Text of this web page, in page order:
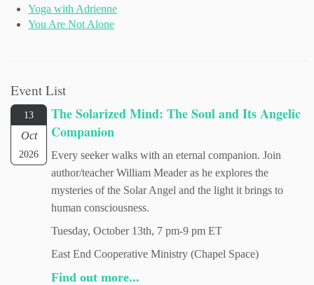
Yoga with Adrienne
You Are Not Alone
Event List
13
Oct
2026
The Solarized Mind: The Soul and Its Angelic
Companion
Every seeker walks with an eternal companion. Join
author/teacher William Meader as he explores the
mysteries of the Solar Angel and the light it brings to
human consciousness.
Tuesday, October 13th, 7 pm-9 pm ET
East End Cooperative Ministry (Chapel Space)
Find out more...